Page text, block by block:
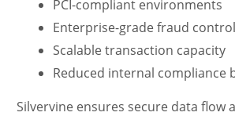
PCI-compliant environments
Enterprise-grade fraud
Scalable transaction capacity
Reduced internal compliance
Silvervine ensures secure data flow